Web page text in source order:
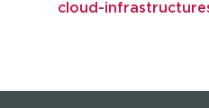
cloud-